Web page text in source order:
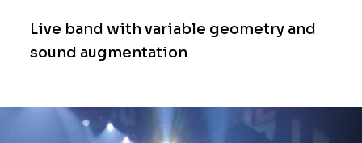
Live band with variable geometry and
sound augmentation